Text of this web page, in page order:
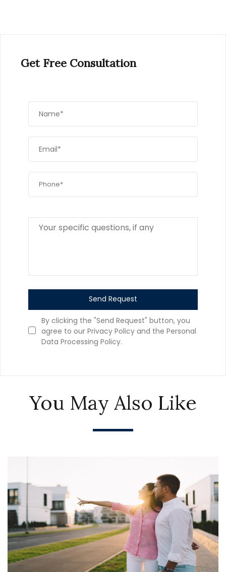
Get Free Consultation
Send Request
By clicking the "Send Request" button, you
agree to our Privacy Policy and the Personal
Data Processing Policy.
You May Also Like